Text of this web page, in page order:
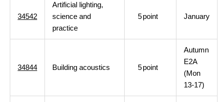
34542
Artificial lighting,
science and
practice
5point January
34844 Building acoustics 5point
Autumn
E2A
(Mon
13-17)